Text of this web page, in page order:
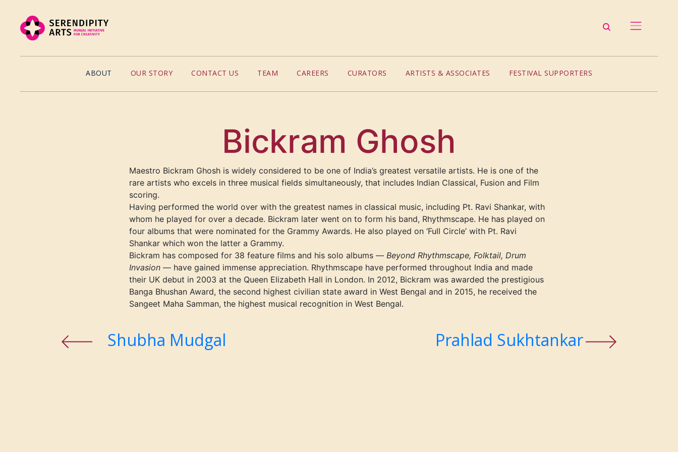
ABOUT OUR STORY CONTACT US TEAM CAREERS CURATORS ARTISTS & ASSOCIATES FESTIVAL SUPPORTERS
Bickram Ghosh
Maestro Bickram Ghosh is widely considered to be one of India’s greatest versatile artists. He is one of the
rare artists who excels in three musical fields simultaneously, that includes Indian Classical, Fusion and Film
scoring.
Having performed the world over with the greatest names in classical music, including Pt. Ravi Shankar, with
whom he played for over a decade. Bickram later went on to form his band, Rhythmscape. He has played on
four albums that were nominated for the Grammy Awards. He also played on ‘Full Circle’ with Pt. Ravi
Shankar which won the latter a Grammy.
Bickram has composed for 38 feature films and his solo albums — Beyond Rhythmscape, Folktail, Drum
Invasion— have gained immense appreciation. Rhythmscape have performed throughout India and made
their UK debut in 2003 at the Queen Elizabeth Hall in London. In 2012, Bickram was awarded the prestigious
Banga Bhushan Award, the second highest civilian state award in West Bengal and in 2015, he received the
Sangeet Maha Samman, the highest musical recognition in West Bengal.
Previous
Shubha Mudgal Next
Prahlad Sukhtankar